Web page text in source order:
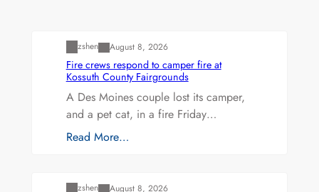
zshen August 8, 2026
Fire crews respond to camper fire at
Kossuth County Fairgrounds
A Des Moines couple lost its camper,
and a pet cat, in a fire Friday…
Read More…
zshen August 8, 2026